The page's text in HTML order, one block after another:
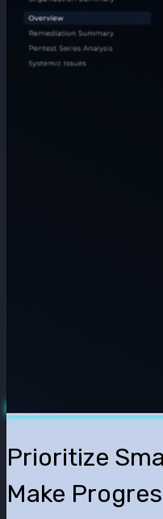
Prioritize
Make